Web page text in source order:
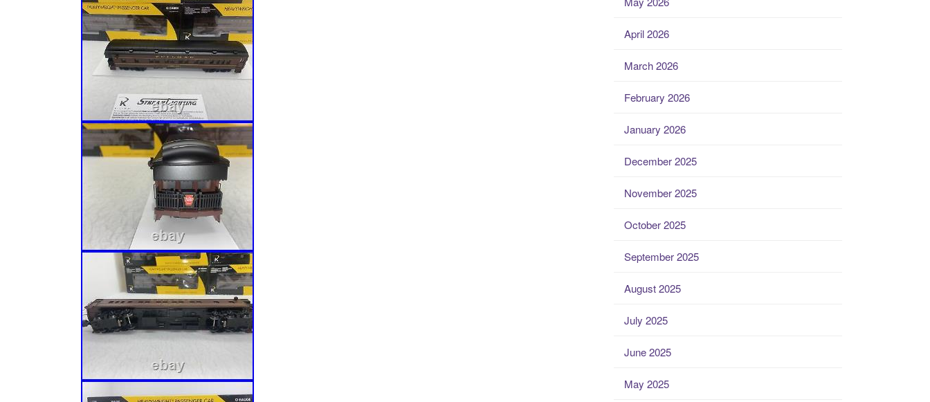
April 2026
March 2026
February 2026
January 2026
December 2025
November 2025
October 2025
September 2025
August 2025
July 2025
June 2025
May 2025